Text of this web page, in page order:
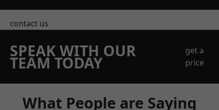
contact us
SPEAK WITH OUR
TEAM TODAY
get a
price
What People are Saying